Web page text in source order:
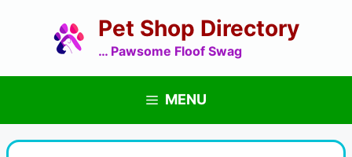
Pet Shop Directory
… Pawsome Floof Swag
MENU